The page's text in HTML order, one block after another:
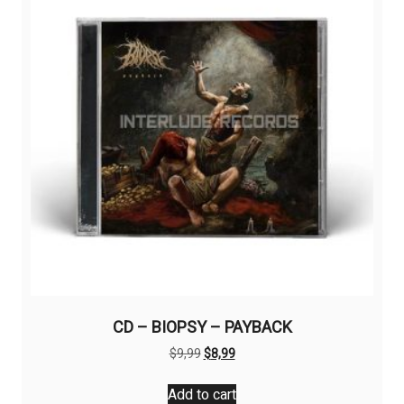
CD – BIOPSY – PAYBACK
$9,99Original
was:
$8,99Current
is:
Add to cart